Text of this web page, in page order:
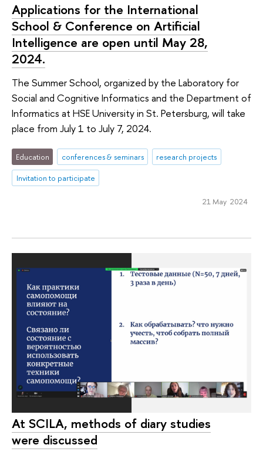
Applications for the International
School & Conference on Artificial
Intelligence are open until May 28,
2024.
The Summer School, organized by the Laboratory for
Social and Cognitive Informatics and the Department of
Informatics at HSE University in St. Petersburg, will take
place from July 1 to July 7, 2024.
Education conferences & seminars
research projects
Invitation to participate
21 May 2024
At SCILA, methods of diary studies
were discussed